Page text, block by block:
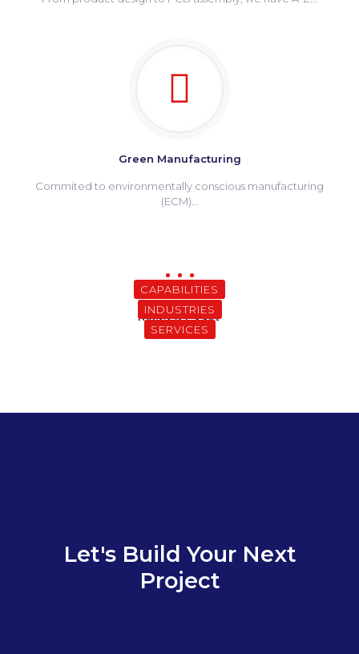
Green Manufacturing
Commited to environmentally conscious manufacturing
(ECM)...
Related Pages
CAPABILITIES
Why Meritronics
INDUSTRIES
Happy Clients
SERVICES
Let's Build Your Next
Project